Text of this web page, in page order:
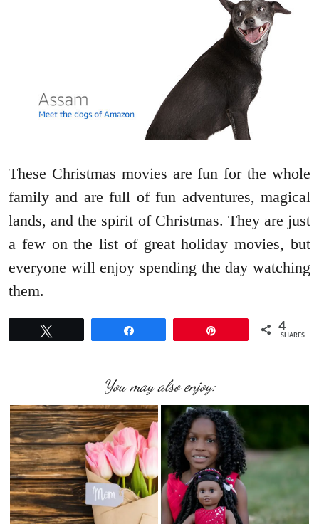
These Christmas movies are fun for the whole
family and are full of fun adventures, magical
lands, and the spirit of Christmas. They are just
a few on the list of great holiday movies, but
everyone will enjoy spending the day watching
them.
4
SHARES
You may also enjoy: